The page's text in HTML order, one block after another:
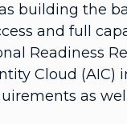
building the
and full
Readiness
Cloud (AIC)
as